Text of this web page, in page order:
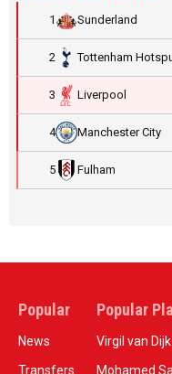
1 Sunderland
2 Tottenham
3 Liverpool
4 Manchester City
5 Fulham
Popular
News
Transfers
Popular
Virgil van Dijk
Mohamed